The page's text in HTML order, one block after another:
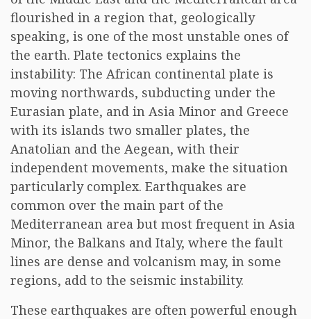
flourished in a region that, geologically
speaking, is one of the most unstable ones of
the earth. Plate tectonics explains the
instability: The African continental plate is
moving northwards, subducting under the
Eurasian plate, and in Asia Minor and Greece
with its islands two smaller plates, the
Anatolian and the Aegean, with their
independent movements, make the situation
particularly complex. Earthquakes are
common over the main part of the
Mediterranean area but most frequent in Asia
Minor, the Balkans and Italy, where the fault
lines are dense and volcanism may, in some
regions, add to the seismic instability.
These earthquakes are often powerful enough